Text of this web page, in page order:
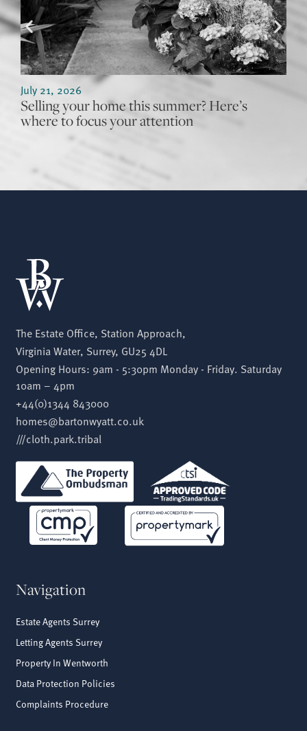
July 21, 2026
Selling your home this summer? Here’s
where to focus your attention
The Estate Office, Station Approach,
Virginia Water, Surrey, GU25 4DL
Opening Hours: 9am - 5:30pm Monday - Friday. Saturday
10am – 4pm
+44(0)1344 843000
homes@bartonwyatt.co.uk
///cloth.park.tribal
Navigation
Estate Agents Surrey
Letting Agents Surrey
Property In Wentworth
Data Protection Policies
Complaints Procedure